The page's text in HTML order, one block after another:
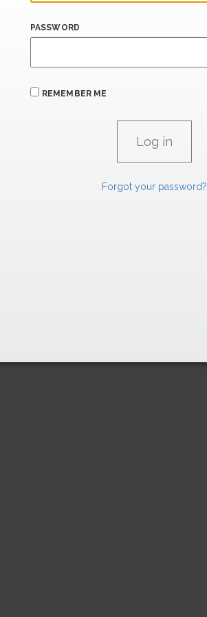
PASSWORD
REMEMBER ME
Forgot your password?